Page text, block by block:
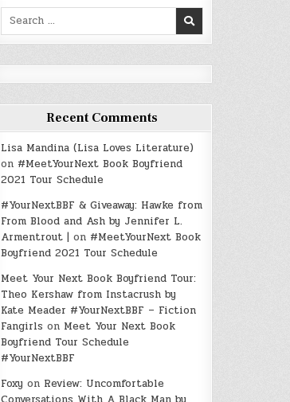
Search
Recent Comments
Lisa Mandina (Lisa Loves Literature)
on #MeetYourNext Book Boyfriend
2021 Tour Schedule
#YourNextBBF & Giveaway: Hawke from
From Blood and Ash by Jennifer L.
Armentrout | on #MeetYourNext Book
Boyfriend 2021 Tour Schedule
Meet Your Next Book Boyfriend Tour:
Theo Kershaw from Instacrush by
Kate Meader #YourNextBBF – Fiction
Fangirls on Meet Your Next Book
Boyfriend Tour Schedule
#YourNextBBF
Foxy on Review: Uncomfortable